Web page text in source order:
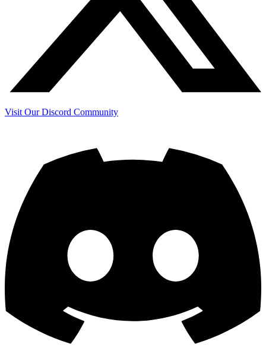
Visit Our Discord Community